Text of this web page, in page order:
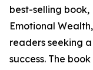
best-selling book,
Emotional
readers seeking
success. The